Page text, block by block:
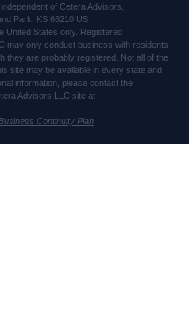
of Cetera Advisors.
Park, KS 66210 US
United States only. Registered
may only conduct business with residents
they are probably registered. Not all of the
site may be available in every state and
information, please contact the
Advisors LLC site at
Business Continuity Plan